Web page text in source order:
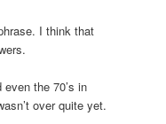
I think that
even the 70’s in
over quite yet.